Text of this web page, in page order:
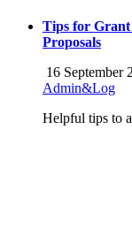
Tips for Grant
Proposals
16 September
Admin&Log
Helpful tips to